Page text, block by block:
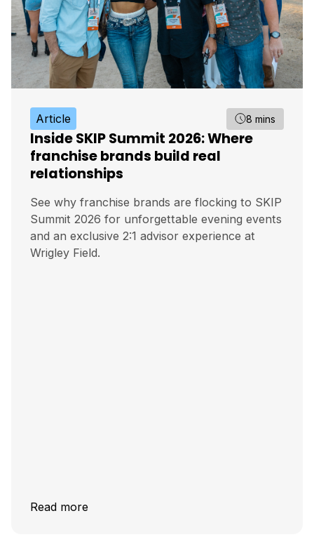
Article 8 mins
Inside SKIP Summit 2026: Where
franchise brands build real
relationships
See why franchise brands are flocking to SKIP
Summit 2026 for unforgettable evening events
and an exclusive 2:1 advisor experience at
Wrigley Field.
Read more